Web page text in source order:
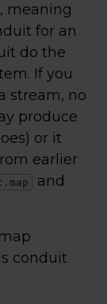
meaning
for an
do the
If you
stream, no
produce
or it
earlier
and
conduit